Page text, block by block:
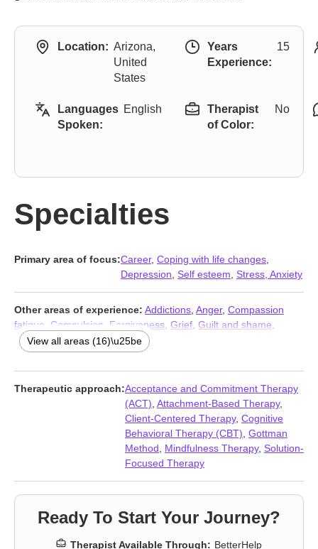
Location: Arizona,
United
States
Years
Experience:
15
Languages
Spoken:
English
Therapist
of Color:
No
Specialties
Primary area of focus:Career, Coping with life changes
Depression Self esteem Stress, Anxiety
Other areas of experience: Addictions Anger, Compassion
fatigue
Compulsion Forgiveness Grief Guilt and shame
Intimacy-related issues,Obsession
depression,Relationship,Relationship
adult issues
View all areas (16)\u25be
Therapeutic approach:Acceptance and Commitment Therapy
(ACT) Attachment-Based Therapy,
Client-Centered Therapy, Cognitive
Behavioral Therapy (CBT) Gottman
Method
Mindfulness Therapy, Solution-
Focused Therapy
Ready To Start Your Journey?
Therapist Available Through: BetterHelp